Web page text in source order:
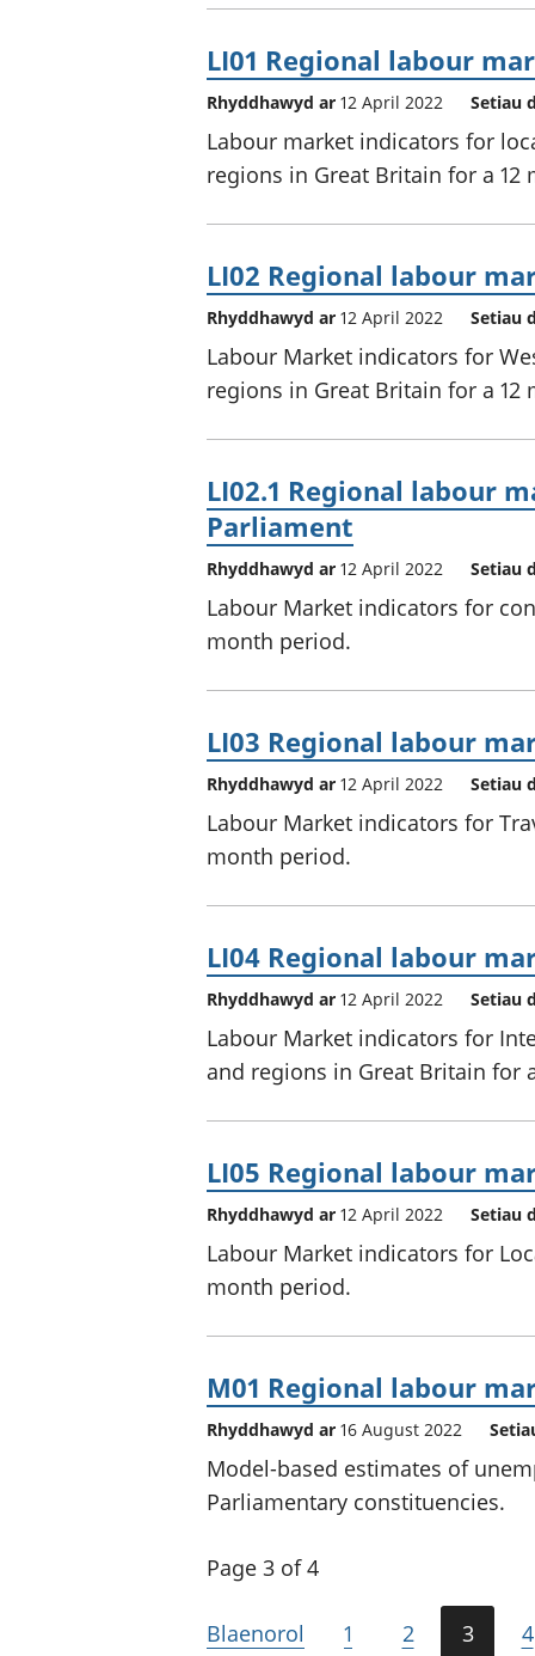
LI01 Regional labour
Rhyddhawyd ar 12 April 2022 Setiau
Labour market indicators for
regions in Great Britain for a 12
LI02 Regional labour
Rhyddhawyd ar 12 April 2022 Setiau
Labour Market indicators for
regions in Great Britain for a 12
LI02.1 Regional labour
Parliament
Rhyddhawyd ar 12 April 2022 Setiau
Labour Market indicators for
month period.
LI03 Regional labour
Rhyddhawyd ar 12 April 2022 Setiau
Labour Market indicators for
month period.
LI04 Regional labour
Rhyddhawyd ar 12 April 2022 Setiau
Labour Market indicators for
and regions in Great Britain for
LI05 Regional labour
Rhyddhawyd ar 12 April 2022 Setiau
Labour Market indicators for
month period.
M01 Regional labour
Rhyddhawyd ar 16 August 2022
Model-based estimates of
Parliamentary constituencies.
Page 3 of 4
Blaenorol 1 2 3 4